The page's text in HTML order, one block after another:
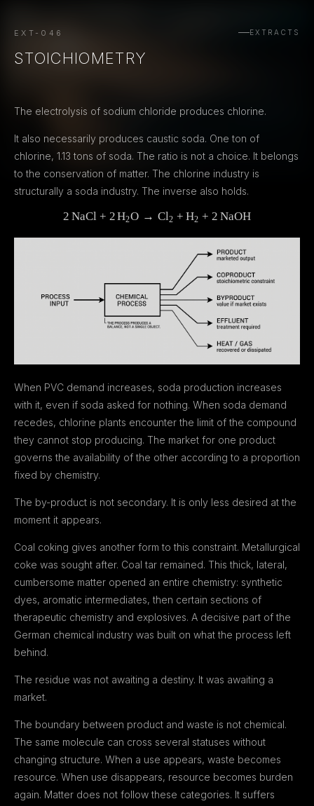
EXT-046
STOICHIOMETRY
EXTRACTS
The electrolysis of sodium chloride produces chlorine.
It also necessarily produces caustic soda. One ton of
chlorine, 1.13 tons of soda. The ratio is not a choice. It belongs
to the conservation of matter. The chlorine industry is
structurally a soda industry. The inverse also holds.
2\,\mathrm{NaCl} +
2 NaCl + 2H2O → Cl2 + H2 + 2 NaOH
When PVC demand increases, soda production increases
with it, even if soda asked for nothing. When soda demand
recedes, chlorine plants encounter the limit of the compound
they cannot stop producing. The market for one product
governs the availability of the other according to a proportion
fixed by chemistry.
The by-product is not secondary. It is only less desired at the
moment it appears.
Coal coking gives another form to this constraint. Metallurgical
coke was sought after. Coal tar remained. This thick, lateral,
cumbersome matter opened an entire chemistry: synthetic
dyes, aromatic intermediates, then certain sections of
therapeutic chemistry and explosives. A decisive part of the
German chemical industry was built on what the process left
behind.
The residue was not awaiting a destiny. It was awaiting a
market.
The boundary between product and waste is not chemical.
The same molecule can cross several statuses without
changing structure. When a use appears, waste becomes
resource. When use disappears, resource becomes burden
again. Matter does not follow these categories. It suffers